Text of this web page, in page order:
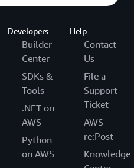
Developers
Builder
Center
SDKs &
Tools
.NET on
AWS
Python
on AWS
Help
Contact
Us
File a
Support
Ticket
AWS
re:Post
Knowledge